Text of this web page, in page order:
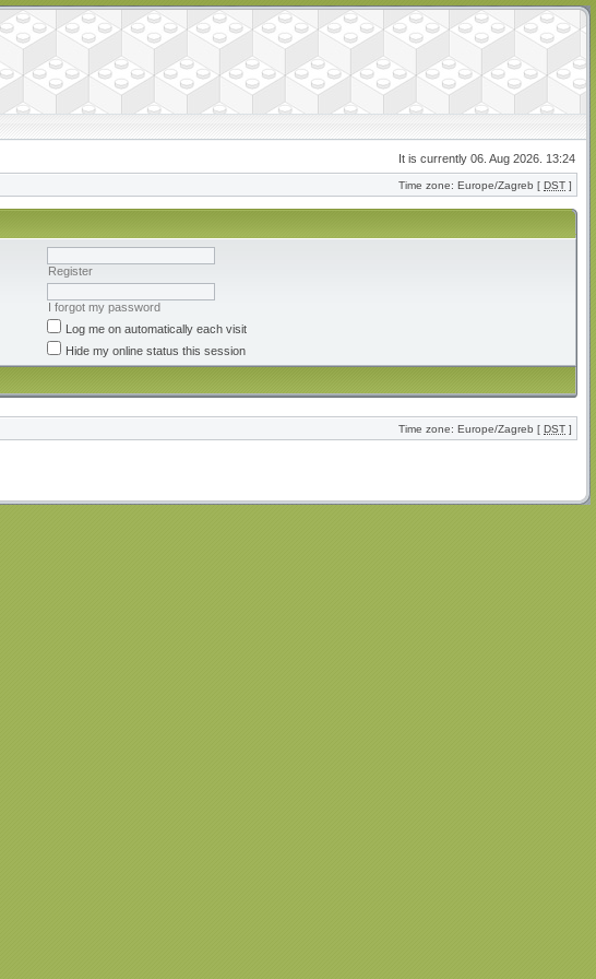
It is currently 06. Aug 2026. 13:24
Time zone: Europe/Zagreb [ DST ]
Register
I forgot my password
Log me on automatically each visit
Hide my online status this session
Time zone: Europe/Zagreb [ DST ]